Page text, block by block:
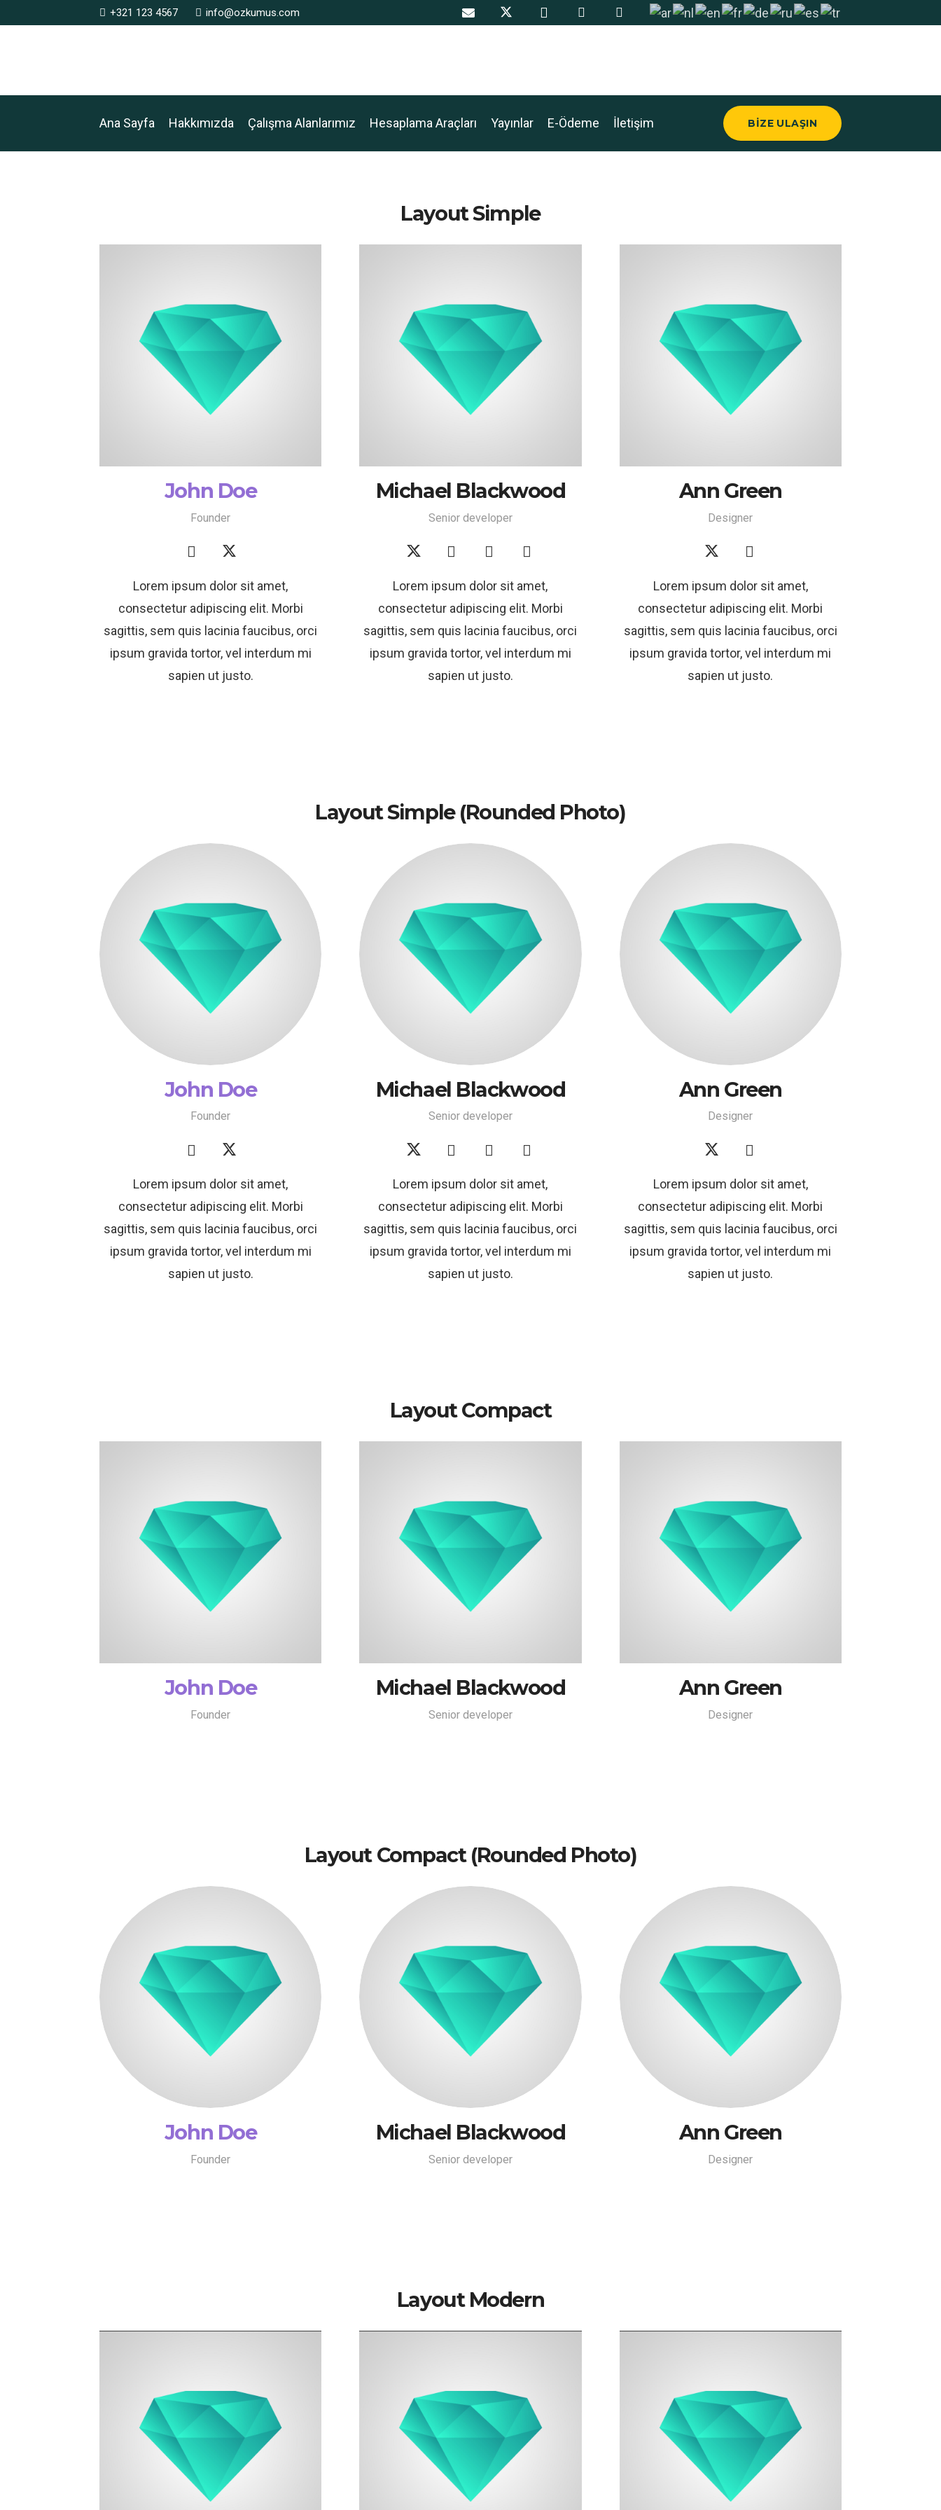
+321 123 4567 info@ozkumus.com
Ana Sayfa Hakkımızda Çalışma Alanlarımız Hesaplama Araçları Yayınlar E-Ödeme İletişim BIZE ULAŞIN
Layout Simple
John Doe
Founder
Lorem ipsum dolor sit amet,
consectetur adipiscing elit. Morbi
sagittis, sem quis lacinia faucibus, orci
ipsum gravida tortor, vel interdum mi
sapien ut justo.
Michael Blackwood
Senior developer
Lorem ipsum dolor sit amet,
consectetur adipiscing elit. Morbi
sagittis, sem quis lacinia faucibus, orci
ipsum gravida tortor, vel interdum mi
sapien ut justo.
Ann Green
Designer
Lorem ipsum dolor sit amet,
consectetur adipiscing elit. Morbi
sagittis, sem quis lacinia faucibus, orci
ipsum gravida tortor, vel interdum mi
sapien ut justo.
Layout Simple (rounded Photo)
John Doe
Founder
Lorem ipsum dolor sit amet,
consectetur adipiscing elit. Morbi
sagittis, sem quis lacinia faucibus, orci
ipsum gravida tortor, vel interdum mi
sapien ut justo.
Michael Blackwood
Senior developer
Lorem ipsum dolor sit amet,
consectetur adipiscing elit. Morbi
sagittis, sem quis lacinia faucibus, orci
ipsum gravida tortor, vel interdum mi
sapien ut justo.
Ann Green
Designer
Lorem ipsum dolor sit amet,
consectetur adipiscing elit. Morbi
sagittis, sem quis lacinia faucibus, orci
ipsum gravida tortor, vel interdum mi
sapien ut justo.
Layout Compact
John Doe
Founder
Michael Blackwood
Senior developer
Ann Green
Designer
Layout Compact (rounded Photo)
John Doe
Founder
Michael Blackwood
Senior developer
Ann Green
Designer
Layout Modern
Michael